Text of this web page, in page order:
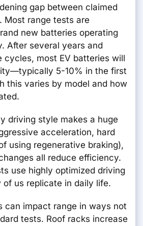
gap between claimed
Most range tests are
new batteries operating
After several years and
cycles, most EV batteries will
5-10% in the first
this varies by model and how
driving style makes a huge
acceleration, hard
using regenerative braking),
all reduce efficiency.
use highly optimized driving
us replicate in daily life.
can impact range in ways not
tests. Roof racks increase